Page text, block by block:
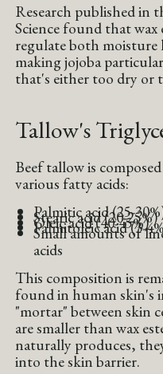
Research published in
Science found that wax
regulate both moisture
making jojoba
that's either too dry or
Tallow's
Beef tallow is
various fatty acids:
Palmitic acid (25-
Stearic acid (20-25%)
Oleic acid (40-45%)
Palmitoleic acid (3-
Small amounts of
acids
This composition is
found in human skin's
"mortar" between skin
are smaller than wax
naturally produces,
into the skin barrier.